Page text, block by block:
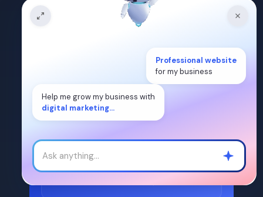
Tell us about your project.
Drop a quick quote request — our team
2 hours
Get a Quote
Professional website
for my business
Help me grow my business with
digital marketing...